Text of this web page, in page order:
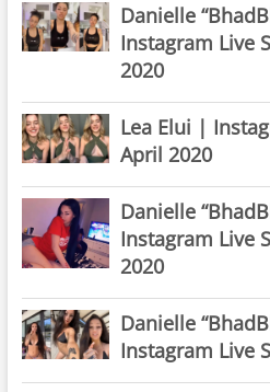
Danielle
Instagram Live
2020
Lea Elui |
April 2020
Danielle
Instagram Live
2020
Danielle
Instagram Live